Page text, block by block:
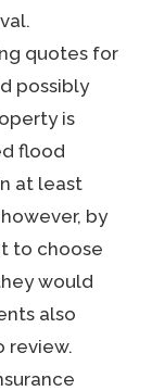
quotes for
possibly
is
flood
at least
by
to choose
would
also
review.